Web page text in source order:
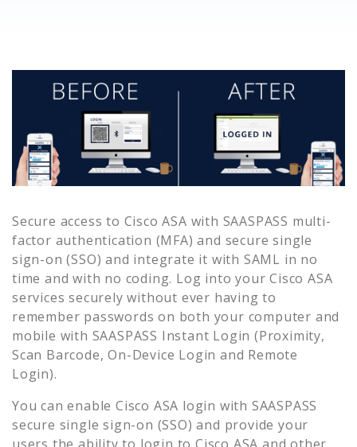
Secure access to Cisco ASA with SAASPASS multi-
factor authentication (MFA) and secure single
sign-on (SSO) and integrate it with SAML in no
time and with no coding. Log into your Cisco ASA
services securely without ever having to
remember passwords on both your computer and
mobile with SAASPASS Instant Login (Proximity,
Scan Barcode, On-Device Login and Remote
Login).
You can enableCisco ASA login with SAASPASS
secure single sign-on (SSO) and provide your